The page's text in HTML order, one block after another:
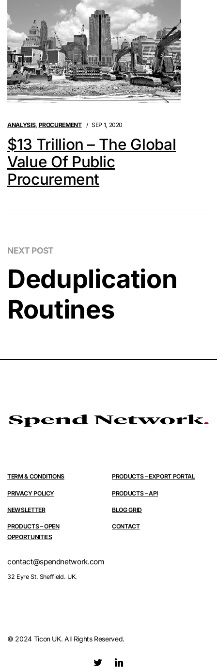
ANALYSIS, PROCUREMENT SEP 1, 2020
$13 Trillion – The Global
Value Of Public
Procurement
NEXT POST
Deduplication
Routines
TERM & CONDITIONS
PRIVACY POLICY
NEWSLETTER
PRODUCTS – OPEN
OPPORTUNITIES
PRODUCTS – EXPORT PORTAL
PRODUCTS – API
BLOG GRID
CONTACT
contact@spendnetwork.com
32 Eyre St. Sheffield. UK.
© 2024 Ticon UK. All Rights Reserved.